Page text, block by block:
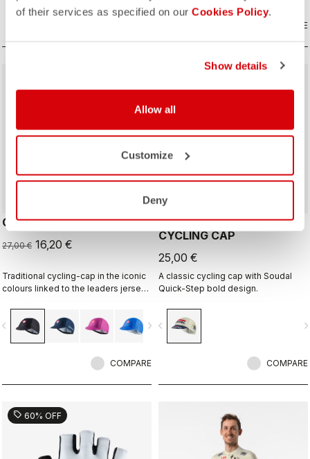
of their services as specified on our Cookies Policy.
Show details
Allow all
Customize
Deny
COMPARE
GIRO D'ITALIA 2 CAP
27,00 € 16,20 €
Traditional cycling-cap in the iconic
colours linked to the leaders jerseys
navigate_next
COMPARE
GIRO26 150 YEARS
CYCLING CAP
25,00 €
A classic cycling cap with Soudal
Quick-Step bold design.
navigate_before
COMPARE
sell 60% OFF